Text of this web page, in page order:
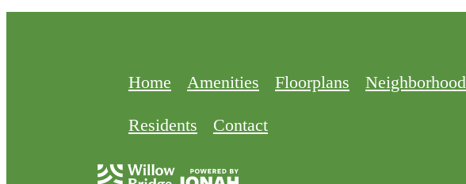
Home Amenities Floorplans Neighborhood
Residents Contact